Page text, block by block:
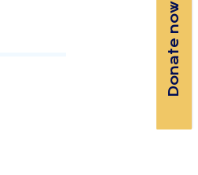
Donate now